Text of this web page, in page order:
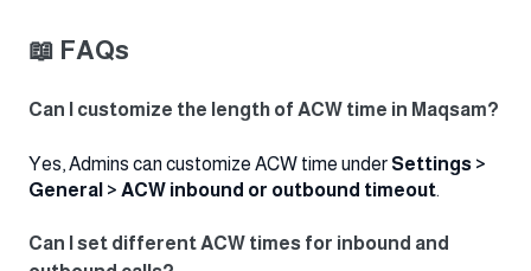
📖 FAQs
Can I customize the length of ACW time in Maqsam?
Yes, Admins can customize ACW time under Settings >
General > ACW inbound or outbound timeout.
Can I set different ACW times for inbound and